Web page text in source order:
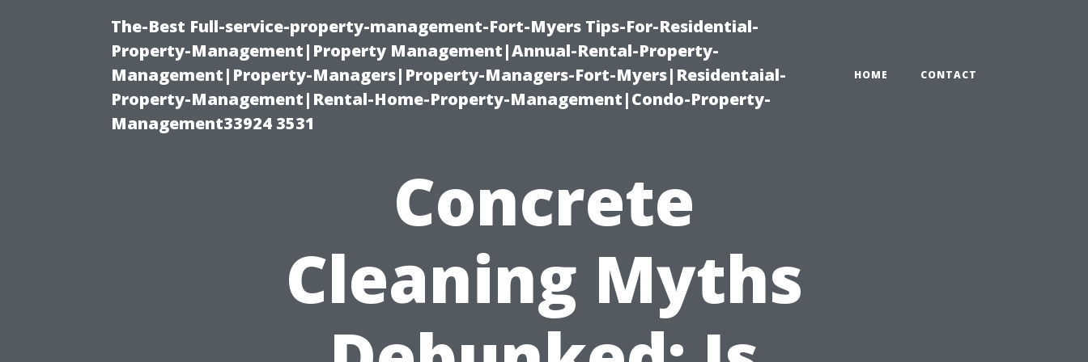
The-Best Full-service-property-management-Fort-Myers Tips-For-Residential-
Property-Management|Property Management|Annual-Rental-Property-
Management|Property-Managers|Property-Managers-Fort-Myers|Residentaial-
Property-Management|Rental-Home-Property-Management|Condo-Property-
Management33924 3531
HOME CONTACT
Concrete
Cleaning Myths